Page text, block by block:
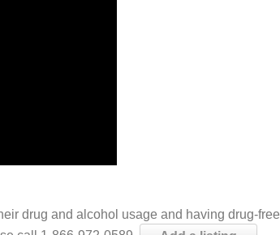
drug and alcohol usage and having drug-free